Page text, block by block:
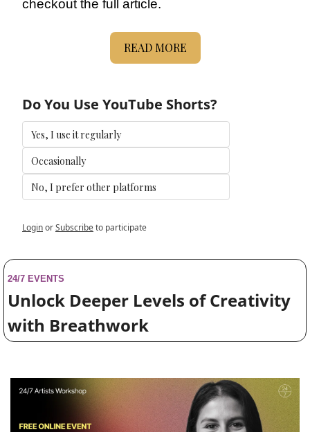
checkout the full article.
READ MORE
Do You Use YouTube Shorts?
Yes, I use it regularly
Occasionally
No, I prefer other platforms
LoginorSubscribeto participate
24/7 EVENTS
Unlock Deeper Levels of Creativity
with Breathwork